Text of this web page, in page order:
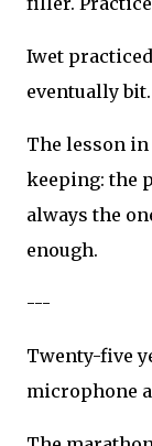
Iwet
eventually bit.
The lesson
keeping: the
always the
enough.
---
Twenty-five
microphone